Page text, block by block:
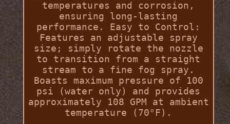
temperatures and corrosion,
ensuring long-lasting
performance. Easy to Control:
Features an adjustable spray
size; simply rotate the nozzle
to transition from a straight
stream to a fine fog spray.
Boasts maximum pressure of 100
psi (water only) and provides
approximately 108 GPM at ambient
temperature (70°F).